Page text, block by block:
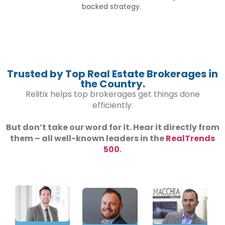
backed strategy.
Trusted by Top Real Estate Brokerages in
the Country.
Relitix helps top brokerages get things done
efficiently.
But don’t take our word for it. Hear it directly from
them – all well-known leaders in theRealTrends
500.